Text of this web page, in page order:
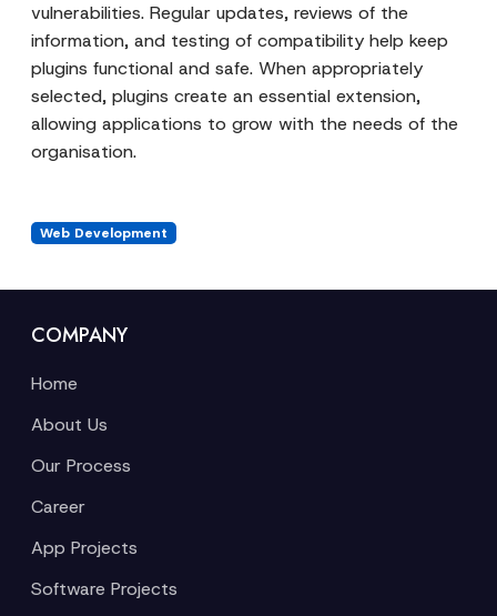
vulnerabilities. Regular updates, reviews of the
information, and testing of compatibility help keep
plugins functional and safe. When appropriately
selected, plugins create an essential extension,
allowing applications to grow with the needs of the
organisation.
Web Development
COMPANY
Home
About Us
Our Process
Career
App Projects
Software Projects